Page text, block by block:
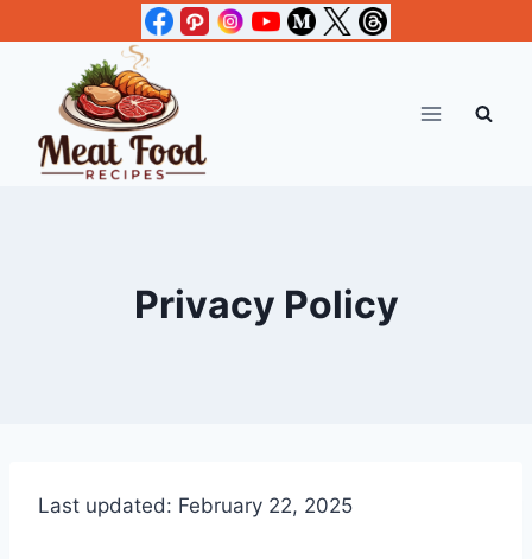
to
Privacy Policy
Last updated: February 22, 2025